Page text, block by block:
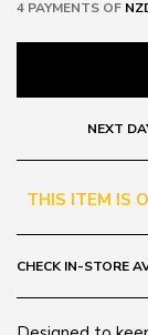
4 PAYMENTS OF
NEXT
THIS ITEM IS
CHECK IN-STORE